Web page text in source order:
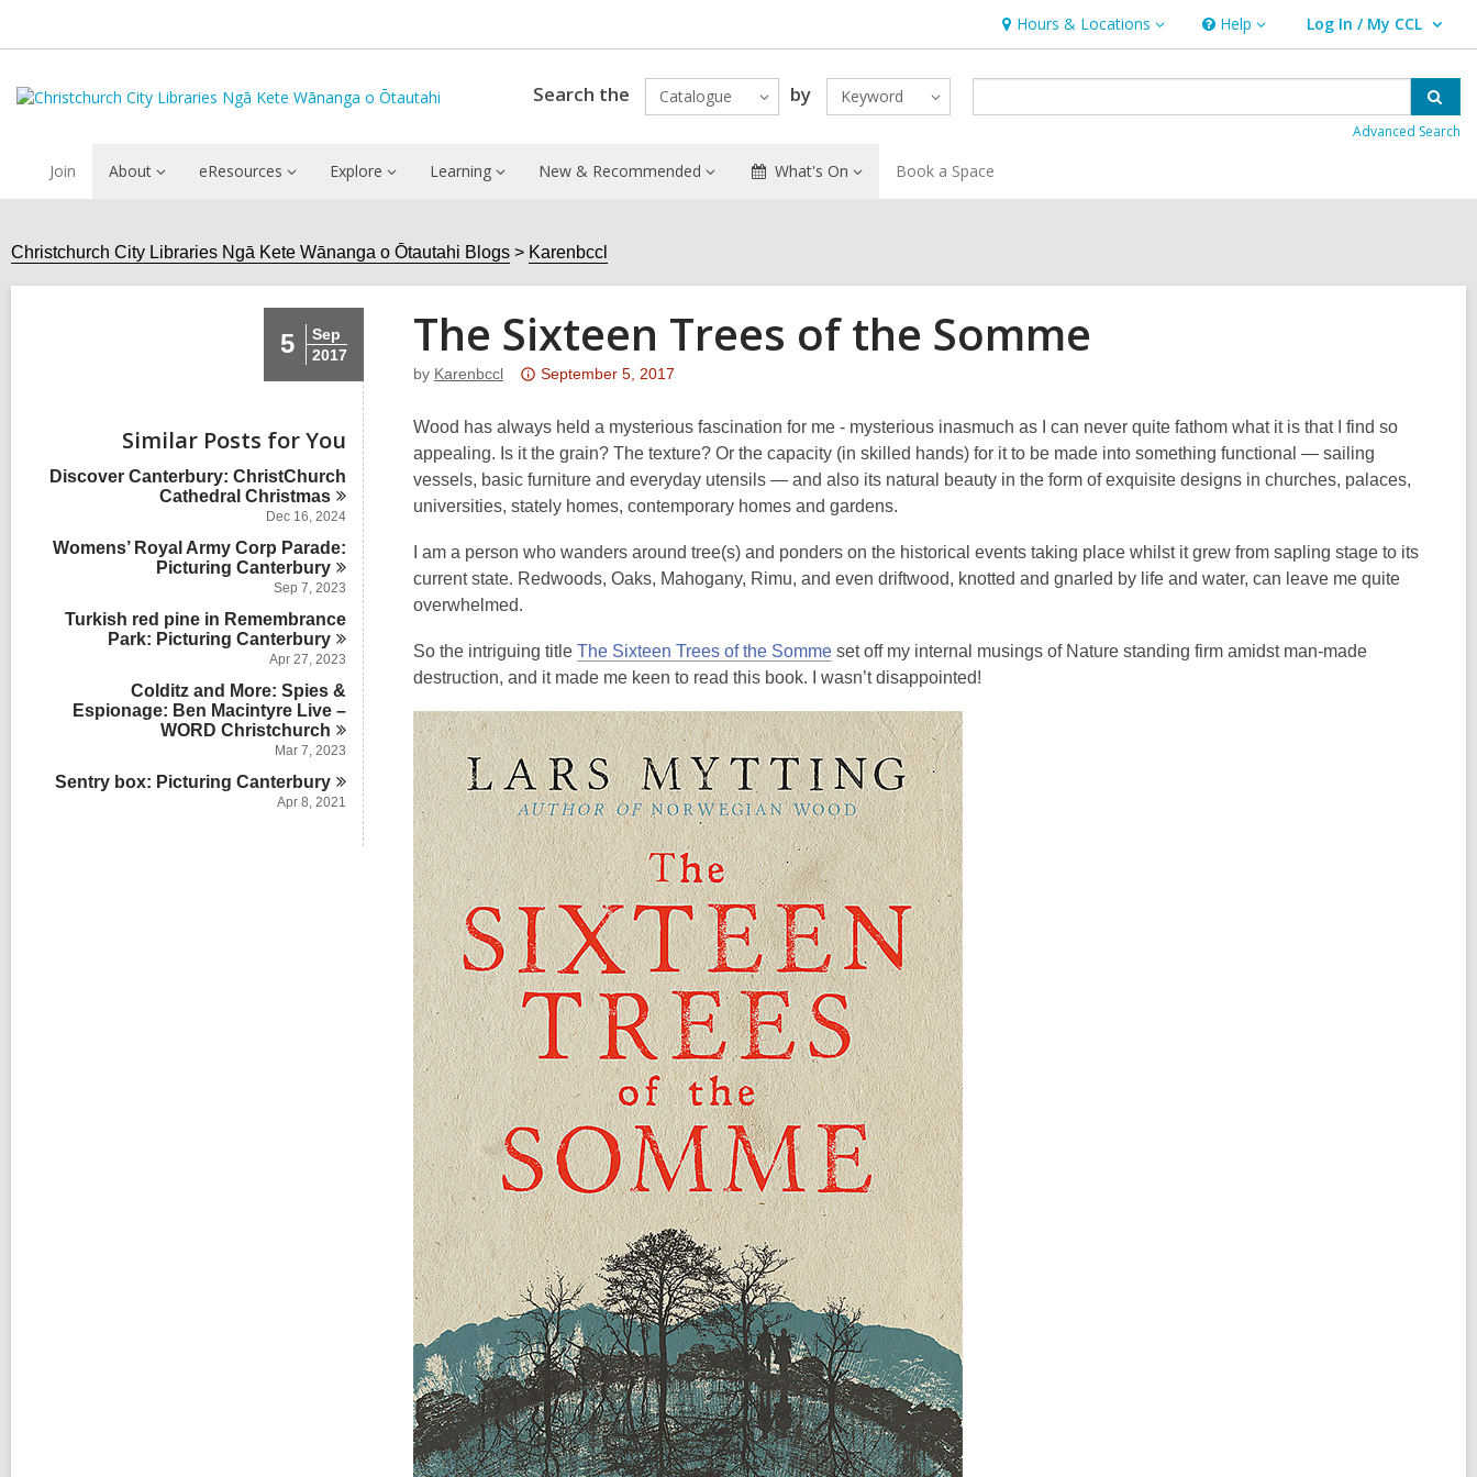
Hours & Locations
Hours
&
Locations
Help
Help Log In / My CCL
User Log In / My CCL.
Search the Catalogue by Keyword
Advanced Search
Join About eResources Explore Learning New & Recommended What's On Book a Space
Christchurch City Libraries Ngā Kete Wānanga o Ōtautahi Blogs Karenbccl
5
Sep
2017
Similar Posts for You
Discover Canterbury: ChristChurch
CathedralChristmas
Dec 16, 2024
Womens’ Royal Army Corp Parade:
PicturingCanterbury
Sep 7, 2023
Turkish red pine in Remembrance
Park: PicturingCanterbury
Apr 27, 2023
Colditz and More: Spies &
Espionage: Ben Macintyre Live –
WORDChristchurch
Mar 7, 2023
Sentry box: PicturingCanterbury
Apr 8, 2021
The Sixteen Trees of the Somme
by Karenbccl
Attention:
post
is
over
3
old
and
may
be
out
of
date.
September 5, 2017
Wood has always held a mysterious fascination for me - mysterious inasmuch as I can never quite fathom what it is that I find so
appealing. Is it the grain? The texture? Or the capacity (in skilled hands) for it to be made into something functional — sailing
vessels, basic furniture and everyday utensils — and also its natural beauty in the form of exquisite designs in churches, palaces,
universities, stately homes, contemporary homes and gardens.
I am a person who wanders around tree(s) and ponders on the historical events taking place whilst it grew from sapling stage to its
current state. Redwoods, Oaks, Mahogany, Rimu, and even driftwood, knotted and gnarled by life and water, can leave me quite
overwhelmed.
So the intriguing title The Sixteen Trees of the Somme set off my internal musings of Nature standing firm amidst man-made
destruction, and it made me keen to read this book. I wasn’t disappointed!